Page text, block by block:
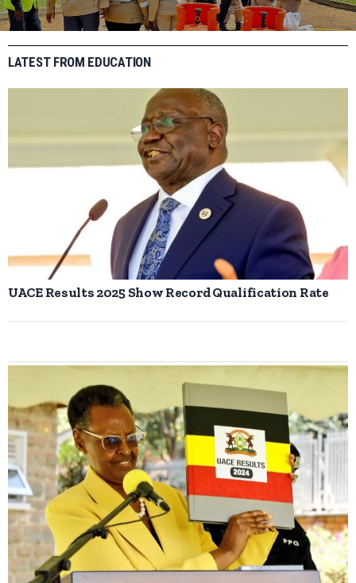
LATEST FROM EDUCATION
UACE Results 2025 Show Record Qualification Rate